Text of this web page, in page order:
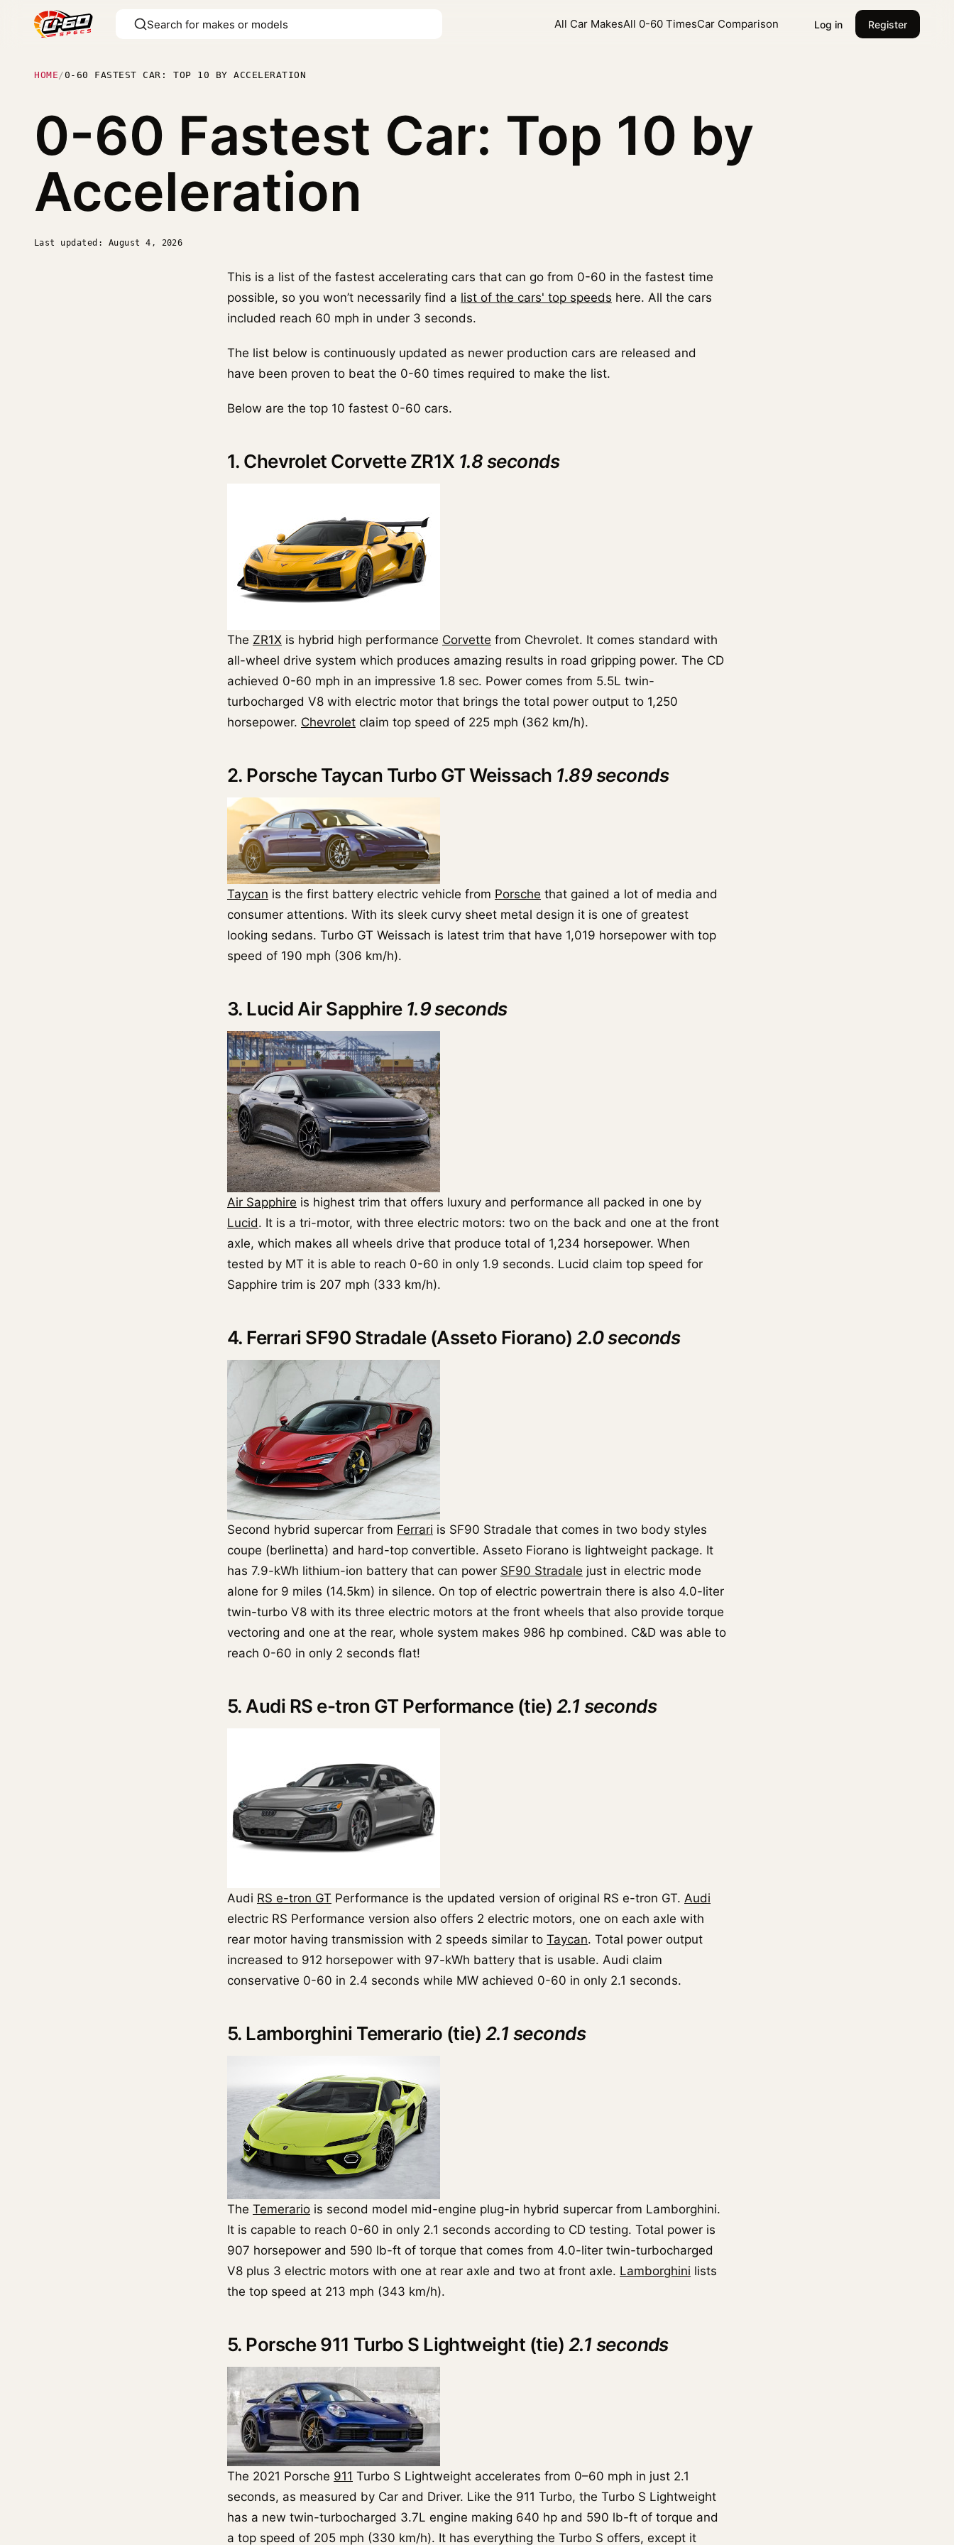
All Car MakesAll 0-60 TimesCar Comparison Log in Register
HOME /0-60 FASTEST CAR: TOP 10 BY ACCELERATION
0-60 Fastest Car: Top 10 by
Acceleration
Last updated: August 4, 2026
This is a list of the fastest accelerating cars that can go from 0-60 in the fastest time
possible, so you won’t necessarily find a list of the cars' top speeds here. All the cars
included reach 60 mph in under 3 seconds.
The list below is continuously updated as newer production cars are released and
have been proven to beat the 0-60 times required to make the list.
Below are the top 10 fastest 0-60 cars.
1. Chevrolet Corvette ZR1X 1.8 seconds
The ZR1X is hybrid high performance Corvette from Chevrolet. It comes standard with
all-wheel drive system which produces amazing results in road gripping power. The CD
achieved 0-60 mph in an impressive 1.8 sec. Power comes from 5.5L twin-
turbocharged V8 with electric motor that brings the total power output to 1,250
horsepower. Chevrolet claim top speed of 225 mph (362 km/h).
2. Porsche Taycan Turbo GT Weissach 1.89 seconds
Taycan is the first battery electric vehicle from Porsche that gained a lot of media and
consumer attentions. With its sleek curvy sheet metal design it is one of greatest
looking sedans. Turbo GT Weissach is latest trim that have 1,019 horsepower with top
speed of 190 mph (306 km/h).
3. Lucid Air Sapphire 1.9 seconds
Air Sapphire is highest trim that offers luxury and performance all packed in one by
Lucid. It is a tri-motor, with three electric motors: two on the back and one at the front
axle, which makes all wheels drive that produce total of 1,234 horsepower. When
tested by MT it is able to reach 0-60 in only 1.9 seconds. Lucid claim top speed for
Sapphire trim is 207 mph (333 km/h).
4. Ferrari SF90 Stradale (Asseto Fiorano)2.0 seconds
Second hybrid supercar from Ferrari is SF90 Stradale that comes in two body styles
coupe (berlinetta) and hard-top convertible. Asseto Fiorano is lightweight package. It
has 7.9-kWh lithium-ion battery that can power SF90 Stradale just in electric mode
alone for 9 miles (14.5km) in silence. On top of electric powertrain there is also 4.0-liter
twin-turbo V8 with its three electric motors at the front wheels that also provide torque
vectoring and one at the rear, whole system makes 986 hp combined. C&D was able to
reach 0-60 in only 2 seconds flat!
5. Audi RS e-tron GT Performance (tie) 2.1 seconds
Audi RS e-tron GT Performance is the updated version of original RS e-tron GT. Audi
electric RS Performance version also offers 2 electric motors, one on each axle with
rear motor having transmission with 2 speeds similar to Taycan. Total power output
increased to 912 horsepower with 97-kWh battery that is usable. Audi claim
conservative 0-60 in 2.4 seconds while MW achieved 0-60 in only 2.1 seconds.
5. Lamborghini Temerario (tie) 2.1 seconds
The Temerario is second model mid-engine plug-in hybrid supercar from Lamborghini.
It is capable to reach 0-60 in only 2.1 seconds according to CD testing. Total power is
907 horsepower and 590 lb-ft of torque that comes from 4.0-liter twin-turbocharged
V8 plus 3 electric motors with one at rear axle and two at front axle. Lamborghini lists
the top speed at 213 mph (343 km/h).
5. Porsche 911 Turbo S Lightweight (tie) 2.1 seconds
The 2021 Porsche 911 Turbo S Lightweight accelerates from 0–60 mph in just 2.1
seconds, as measured by Car and Driver. Like the 911 Turbo, the Turbo S Lightweight
has a new twin-turbocharged 3.7L engine making 640 hp and 590 lb-ft of torque and
a top speed of 205 mph (330 km/h). It has everything the Turbo S offers, except it